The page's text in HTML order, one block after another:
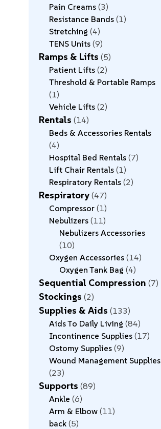
Pain Creams 3
Resistance Bands 1
Stretching 4
TENS Units 9
Ramps & Lifts 5
Patient Lifts 2
Threshold & Portable Ramps
1
Vehicle Lifts 2
Rentals 14
Beds & Accessories Rentals
4
Hospital Bed Rentals 7
Lift Chair Rentals 1
Respiratory Rentals 2
Respiratory 47
Compressor 1
Nebulizers 11
Nebulizers Accessories
10
Oxygen Accessories 14
Oxygen Tank Bag 4
Sequential Compression 7
Stockings 2
Supplies & Aids 133
Aids To Daily Living 84
Incontinence Supplies 17
Ostomy Supplies 9
Wound Management Supplies
23
Supports 89
Ankle 6
Arm & Elbow 11
back 5